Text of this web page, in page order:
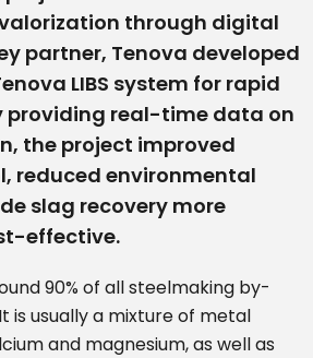
through digital
partner, Tenova developed
LIBS system for rapid
providing real-time data on
the project improved
reduced environmental
slag recovery more
effective.
90% of all steelmaking by-
is usually a mixture of metal
and magnesium, as well as